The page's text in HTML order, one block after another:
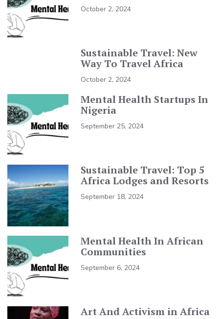
October 2, 2024
Sustainable Travel: New
Way To Travel Africa
October 2, 2024
Mental Health Startups In
Nigeria
September 25, 2024
Sustainable Travel: Top 5
Africa Lodges and Resorts
September 18, 2024
Mental Health In African
Communities
September 6, 2024
Art And Activism in Africa